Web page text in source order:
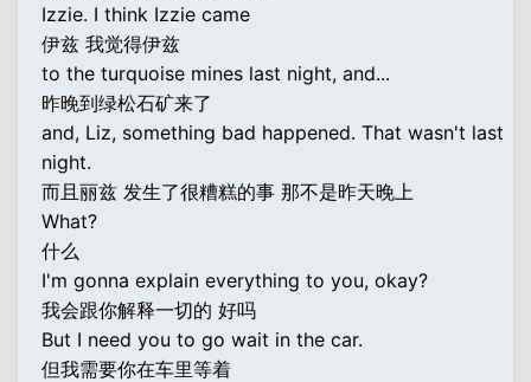
Izzie. I think Izzie came
伊兹 我觉得伊兹
to the turquoise mines last night, and...
昨晚到绿松石矿来了
and, Liz, something bad happened. That wasn't last
night.
而且丽兹 发生了很糟糕的事 那不是昨天晚上
What?
什么
I'm gonna explain everything to you, okay?
我会跟你解释一切的 好吗
But I need you to go wait in the car.
但我需要你在车里等着